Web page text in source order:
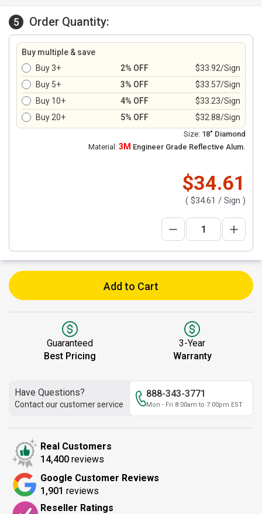
5 Order Quantity:
Buy multiple & save
Buy 3+
2% OFF
$33.92/Sign
Buy 5+
3% OFF
$33.57/Sign
Buy 10+
4% OFF
$33.23/Sign
Buy 20+
5% OFF $32.88/Sign
Size: 18" Diamond
Material: 3M Engineer Grade Reflective Alum.
$34.61
( $34.61 / Sign )
Add to Cart
Guaranteed
Best Pricing
3-Year
Warranty
Have Questions?
Contact our customer service
888-343-3771
Mon - Fri 8:00am to 7:00pm EST
Real Customers
14,400 reviews
Google Customer Reviews
1,901 reviews
Reseller Ratings